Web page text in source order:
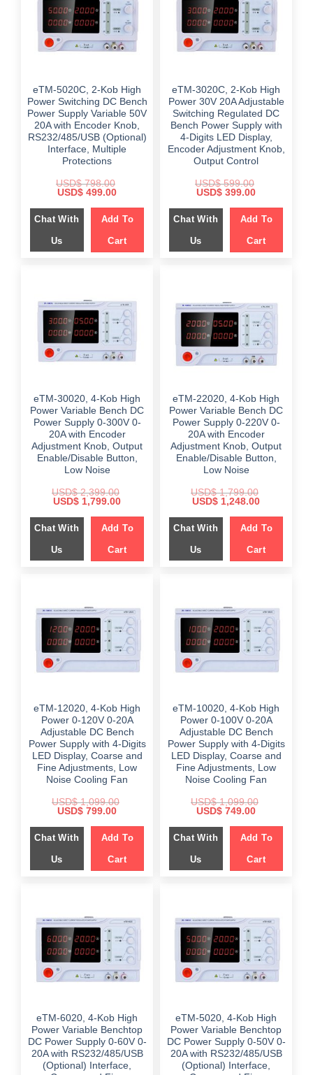
eTM-5020C, 2-Kob High
Power Switching DC Bench
Power Supply Variable 50V
20A with Encoder Knob,
RS232/485/USB (Optional)
Interface, Multiple
Protections
USD$798.00
Original
was:
$ 798.00.
USD$ 499.00Current
is:
$ 499.00.
Chat With
Us
Add To
Cart
eTM-3020C, 2-Kob High
Power 30V 20A Adjustable
Switching Regulated DC
Bench Power Supply with
4-Digits LED Display,
Encoder Adjustment Knob,
Output Control
USD$599.00
Original
was:
$ 599.00.
USD$ 399.00Current
is:
$ 399.00.
Chat With
Us
Add To
Cart
eTM-30020, 4-Kob High
Power Variable Bench DC
Power Supply 0-300V 0-
20A with Encoder
Adjustment Knob, Output
Enable/Disable Button,
Low Noise
USD$2,399.00
Original
was:
$ 2,399.00.
USD$ 1,799.00Current
is:
$ 1,799.00.
Chat With
Us
Add To
Cart
eTM-22020, 4-Kob High
Power Variable Bench DC
Power Supply 0-220V 0-
20A with Encoder
Adjustment Knob, Output
Enable/Disable Button,
Low Noise
USD$1,799.00
Original
was:
$ 1,799.00.
USD$ 1,248.00Current
is:
$ 1,248.00.
Chat With
Us
Add To
Cart
eTM-12020, 4-Kob High
Power 0-120V 0-20A
Adjustable DC Bench
Power Supply with 4-Digits
LED Display, Coarse and
Fine Adjustments, Low
Noise Cooling Fan
USD$1,099.00
Original
was:
$ 1,099.00.
USD$ 799.00Current
is:
$ 799.00.
Chat With
Us
Add To
Cart
eTM-10020, 4-Kob High
Power 0-100V 0-20A
Adjustable DC Bench
Power Supply with 4-Digits
LED Display, Coarse and
Fine Adjustments, Low
Noise Cooling Fan
USD$1,099.00
Original
was:
$ 1,099.00.
USD$ 749.00Current
is:
$ 749.00.
Chat With
Us
Add To
Cart
eTM-6020, 4-Kob High
Power Variable Benchtop
DC Power Supply 0-60V 0-
20A with RS232/485/USB
(Optional) Interface,
eTM-5020, 4-Kob High
Power Variable Benchtop
DC Power Supply 0-50V 0-
20A with RS232/485/USB
(Optional) Interface,